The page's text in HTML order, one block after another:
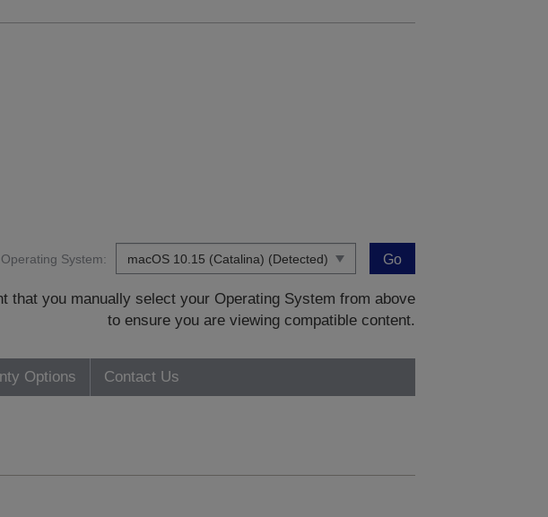
Operating System: Go
that you manually select your Operating System from above
to ensure you are viewing compatible content.
Options Contact Us